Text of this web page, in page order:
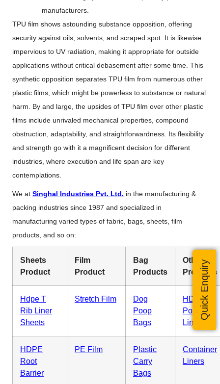
manufacturers.
TPU film shows astounding substance opposition, offering
security against oils, solvents, and scraped spot. It is likewise
impervious to UV radiation, making it appropriate for outside
applications without critical debasement after some time. This
synthetic opposition separates TPU film from numerous other
plastic films, which might be powerless to substance or natural
harm. By and large, the upsides of TPU film over other plastic
films include unrivaled mechanical properties, compound
obstruction, adaptability, and straightforwardness. Its flexibility
and strength go with it a magnificent decision for different
industries, where execution and life span are key
contemplations.
We at Singhal Industries Pvt. Ltd. in the manufacturing &
packing industries since 1987 and specialized in
manufacturing varied types of fabric, bags, sheets, film
products, and so on:
Sheets
Product
Film
Product
Bag
Products
Other
Products
Hdpe T
Rib Liner
Sheets
Stretch Film
Dog
Poop
Bags
HDPE
Pond
Liner
HDPE
Root
Barrier
PE Film
Plastic
Carry
Bags
Container
Liners
Quick Enquiry